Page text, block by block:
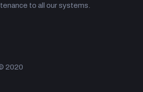
to all our systems.
2020